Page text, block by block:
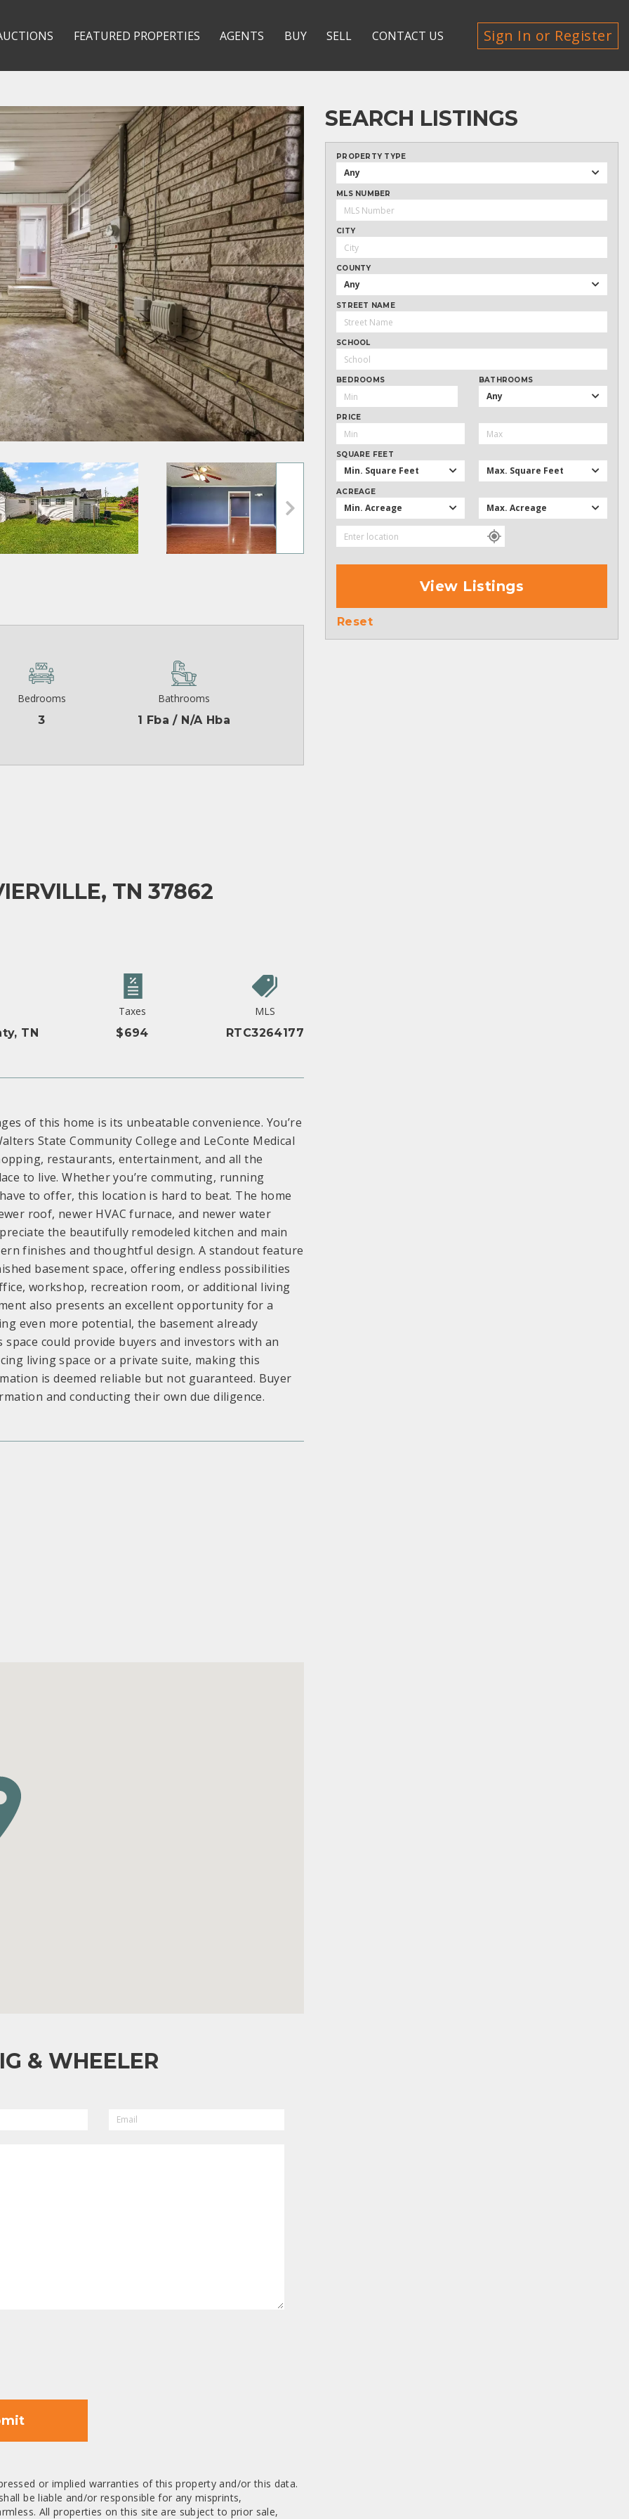
FEATURED PROPERTIES AGENTS BUY SELL CONTACT US Sign In or Register
Bedrooms
3
Bathrooms
1 Fba / N/A Hba
TN 37862
TN
Taxes
$694
MLS
RTC3264177
of this home is its unbeatable convenience. You’re
State Community College and LeConte Medical
restaurants, entertainment, and all the
to live. Whether you’re commuting, running
to offer, this location is hard to beat. The home
roof, newer HVAC furnace, and newer water
the beautifully remodeled kitchen and main
finishes and thoughtful design. A standout feature
basement space, offering endless possibilities
workshop, recreation room, or additional living
also presents an excellent opportunity for a
even more potential, the basement already
could provide buyers and investors with an
living space or a private suite, making this
is deemed reliable but not guaranteed. Buyer
and conducting their own due diligence.
& WHEELER
or implied warranties of this property and/or this data.
be liable and/or responsible for any misprints,
All properties on this site are subject to prior sale,
SEARCH LISTINGS
PROPERTY TYPE
Any
MLS NUMBER
CITY
COUNTY
Any
STREET NAME
SCHOOL
BEDROOMS BATHROOMS
Any
PRICE
SQUARE FEET
Min. Square Feet Max. Square Feet
ACREAGE
Min. Acreage Max. Acreage
View Listings
Reset